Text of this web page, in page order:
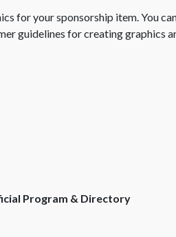
for your sponsorship item. You
guidelines for creating graphics
Program & Directory